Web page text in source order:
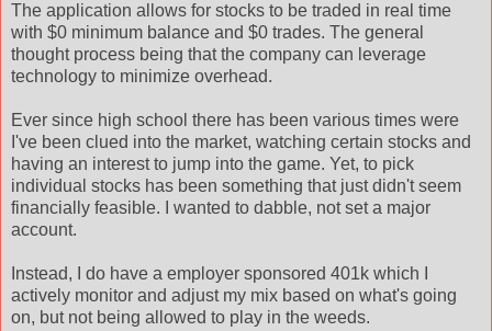
The application allows for stocks to be traded in real time
with $0 minimum balance and $0 trades. The general
thought process being that the company can leverage
technology to minimize overhead.
Ever since high school there has been various times were
I've been clued into the market, watching certain stocks and
having an interest to jump into the game. Yet, to pick
individual stocks has been something that just didn't seem
financially feasible. I wanted to dabble, not set a major
account.
Instead, I do have a employer sponsored 401k which I
actively monitor and adjust my mix based on what's going
on, but not being allowed to play in the weeds.